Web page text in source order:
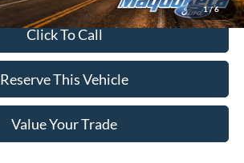
1/6
Click To Call
Reserve This Vehicle
Value Your Trade